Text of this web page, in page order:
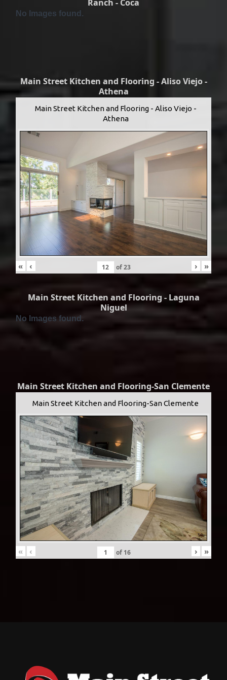
Ranch - Coca
No Images found.
Main Street Kitchen and Flooring - Aliso Viejo -
Athena
Main Street Kitchen and Flooring - Aliso Viejo -
Athena
« ‹ of23 › »
Main Street Kitchen and Flooring - Laguna
Niguel
No Images found.
Main Street Kitchen and Flooring-San Clemente
Main Street Kitchen and Flooring-San Clemente
« ‹ of 16 › »